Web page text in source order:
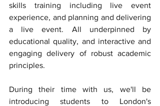
skills training including live event
experience, and planning and delivering
a live event. All underpinned by
educational quality, and interactive and
engaging delivery of robust academic
principles.
During their time with us, we'll be
introducing students to London's